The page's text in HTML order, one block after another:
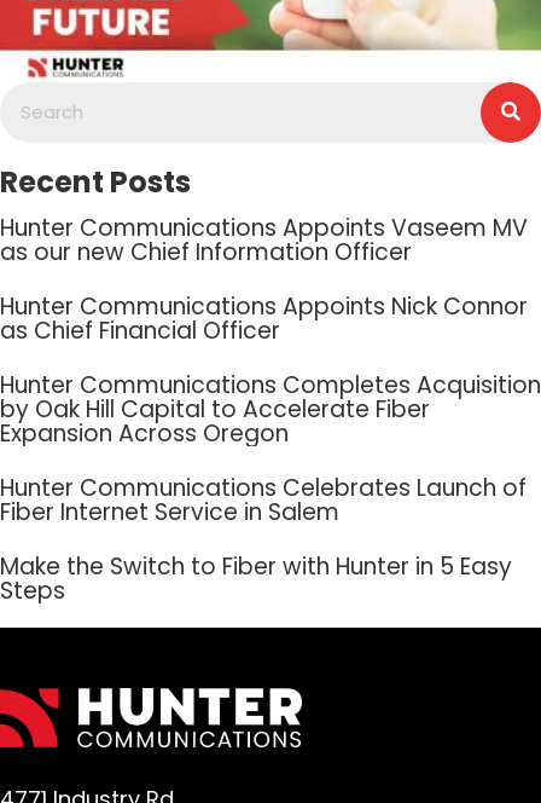
Recent Posts
Hunter Communications Appoints Vaseem MV
as our new Chief Information Officer
Hunter Communications Appoints Nick Connor
as Chief Financial Officer
Hunter Communications Completes Acquisition
by Oak Hill Capital to Accelerate Fiber
Expansion Across Oregon
Hunter Communications Celebrates Launch of
Fiber Internet Service in Salem
Make the Switch to Fiber with Hunter in 5 Easy
Steps